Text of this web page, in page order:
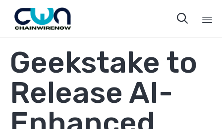

Geekstake to
Release AI-